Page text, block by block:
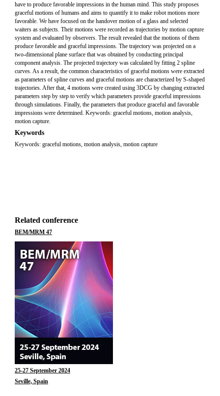
have to produce favorable impressions in the human mind. This study proposes
graceful motions of humans and aims to quantify it to make robot motions more
favorable. We have focused on the handover motion of a glass and selected
waiters as subjects. Their motions were recorded as trajectories by motion capture
system and evaluated by observers. The result revealed that the motions of them
produce favorable and graceful impressions. The trajectory was projected on a
two-dimensional plane surface that was obtained by conducting principal
component analysis. The projected trajectory was calculated by fitting 2 spline
curves. As a result, the common characteristics of graceful motions were extracted
as parameters of spline curves and graceful motions are characterized by S-shaped
trajectories. After that, 4 motions were created using 3DCG by changing extracted
parameters step by step to verify which parameters provide graceful impressions
through simulations. Finally, the parameters that produce graceful and favorable
impressions were determined. Keywords: graceful motions, motion analysis,
motion capture.
Keywords
Keywords: graceful motions, motion analysis, motion capture
Related conference
BEM/MRM 47
25-27 September 2024
Seville, Spain